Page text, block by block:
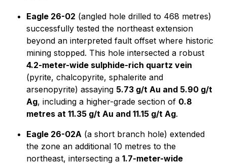
Eagle 26-02 (angled hole drilled to 468 metres)
successfully tested the northeast extension
beyond an interpreted fault offset where historic
mining stopped. This hole intersected a robust
4.2-meter-wide sulphide-rich quartz vein
(pyrite, chalcopyrite, sphalerite and
arsenopyrite) assaying 5.73 g/t Au and 5.90 g/t
Ag, including a higher-grade section of 0.8
metres at 11.35 g/t Au and 11.15 g/t Ag.
Eagle 26-02A (a short branch hole) extended
the zone an additional 10 metres to the
northeast, intersecting a 1.7-meter-wide